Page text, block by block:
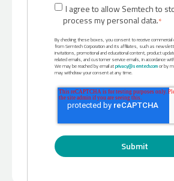
I agree to allow Semtech to
process my personal data.*
By checking these boxes, you consent to receive
from Semtech Corporation and its affiliates, such as
invitations, promotional and educational content, product
related emails, and customer service emails, in accordance
We may be reached by email atprivacy@semtech.comor by
may withdraw your consent at any time.